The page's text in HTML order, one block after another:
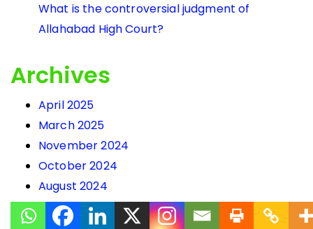
What is the controversial judgment of
Allahabad High Court?
Archives
April 2025
March 2025
November 2024
October 2024
August 2024
March 2024